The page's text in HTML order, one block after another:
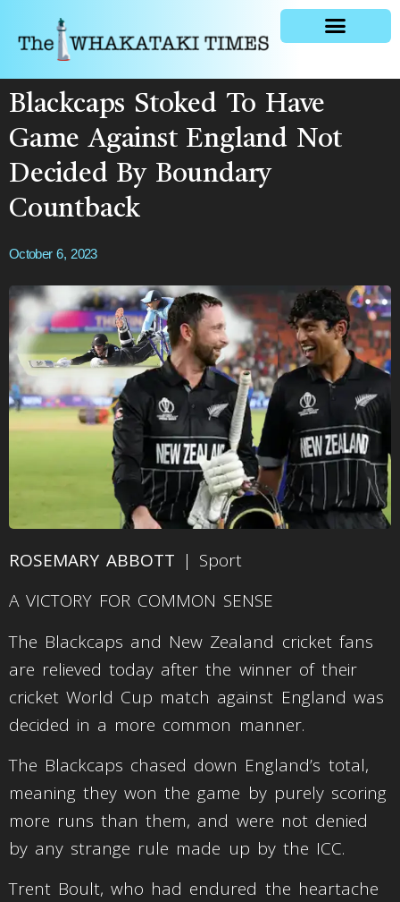
Blackcaps Stoked To Have
Game Against England Not
Decided By Boundary
Countback
October 6, 2023
ROSEMARY ABBOTT | Sport
A VICTORY FOR COMMON SENSE
The Blackcaps and New Zealand cricket fans
are relieved today after the winner of their
cricket World Cup match against England was
decided in a more common manner.
The Blackcaps chased down England’s total,
meaning they won the game by purely scoring
more runs than them, and were not denied
by any strange rule made up by the ICC.
Trent Boult, who had endured the heartache